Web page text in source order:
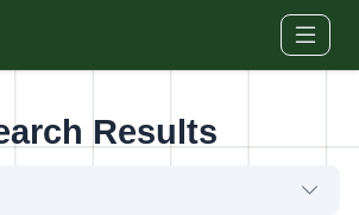
Results